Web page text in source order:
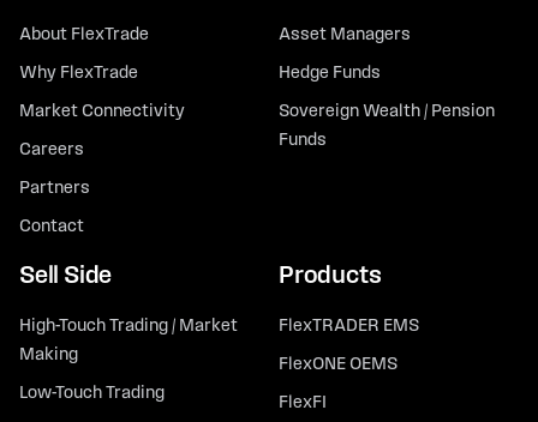
About FlexTrade
Why FlexTrade
Market Connectivity
Careers
Partners
Contact
Asset Managers
Hedge Funds
Sovereign Wealth / Pension
Funds
Sell Side
High-Touch Trading / Market
Making
Low-Touch Trading
Products
FlexTRADER EMS
FlexONE OEMS
FlexFI